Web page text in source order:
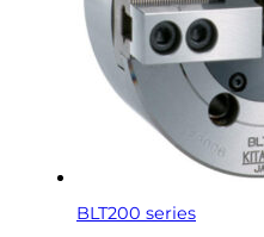
BLT200 series